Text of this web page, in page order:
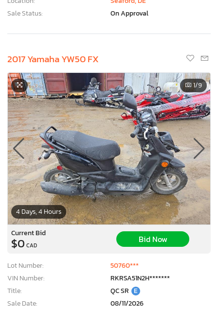
Sale Status:
On Approval
2017 Yamaha YW50 FX
4 Days, 4 Hours
1/9
Current Bid
$0 CAD
Bid Now
Lot Number:
50760***
VIN Number:
RKRSA51N2H*******
Title:
QC SR E
Sale Date:
08/11/2026